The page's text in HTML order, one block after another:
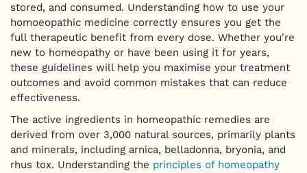
stored, and consumed. Understanding how to use your
homoeopathic medicine correctly ensures you get the
full therapeutic benefit from every dose. Whether you're
new to homeopathy or have been using it for years,
these guidelines will help you maximise your treatment
outcomes and avoid common mistakes that can reduce
effectiveness.
The active ingredients in homeopathic remedies are
derived from over 3,000 natural sources, primarily plants
and minerals, including arnica, belladonna, bryonia, and
rhus tox. Understanding the principles of homeopathy